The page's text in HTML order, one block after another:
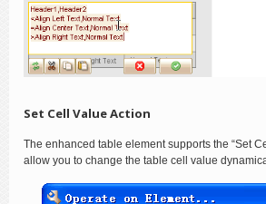
Set Cell Value Action
The enhanced table element supports the “Set
allow you to change the table cell value